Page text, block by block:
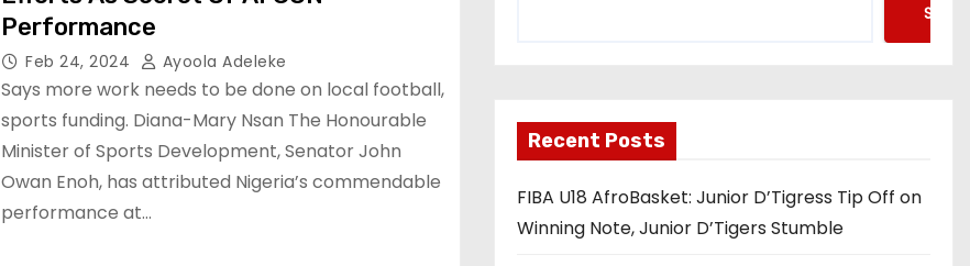
Performance
Feb 24, 2024 Ayoola Adeleke
Says more work needs to be done on local football,
sports funding. Diana-Mary Nsan The Honourable
Minister of Sports Development, Senator John
Owan Enoh, has attributed Nigeria’s commendable
performance at…
Recent Posts
FIBA U18 AfroBasket: Junior D’Tigress Tip Off on
Winning Note, Junior D’Tigers Stumble